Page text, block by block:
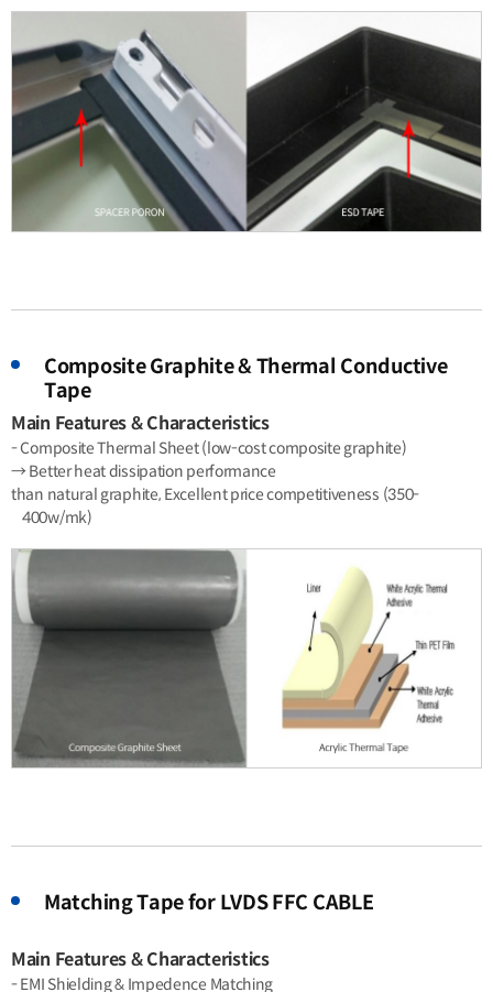
Composite Graphite & Thermal Conductive
Tape
Main Features & Characteristics
- Composite Thermal Sheet (low-cost composite graphite)
→ Better heat dissipation performance
than natural graphite, Excellent price competitiveness (350-
400w/mk)
Matching Tape for LVDS FFC CABLE
Main Features & Characteristics
- EMI Shielding & Impedence Matching